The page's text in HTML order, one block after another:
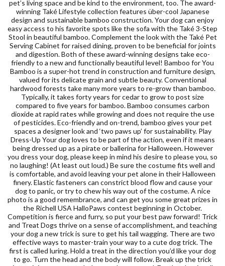
pet’s living space and be kind to the environment, too. The award-
winning Také Lifestyle collection features über-cool Japanese
design and sustainable bamboo construction. Your dog can enjoy
easy access to his favorite spots like the sofa with the Také 3-Step
Stool in beautiful bamboo. Complement the look with the Také Pet
Serving Cabinet for raised dining, proven to be beneficial for joints
and digestion. Both of these award-winning designs take eco-
friendly to a new and functionally beautiful level! Bamboo for You
Bamboo is a super-hot trend in construction and furniture design,
valued for its delicate grain and subtle beauty. Conventional
hardwood forests take many more years to re-grow than bamboo.
Typically, it takes forty years for cedar to grow to post size
compared to five years for bamboo. Bamboo consumes carbon
dioxide at rapid rates while growing and does not require the use
of pesticides. Eco-friendly and on-trend, bamboo gives your pet
spaces a designer look and ‘two paws up’ for sustainability. Play
Dress-Up Your dog loves to be part of the action, even if it means
being dressed up as a pirate or ballerina for Halloween. However
you dress your dog, please keep in mind his desire to please you, so
no laughing! (At least out loud.) Be sure the costume fits well and
is comfortable, and avoid leaving your pet alone in their Halloween
finery. Elastic fasteners can constrict blood flow and cause your
dog to panic, or try to chew his way out of the costume. A nice
photo is a good remembrance, and can get you some great prizes in
the Richell USA HalloPaws contest beginning in October.
Competition is fierce and furry, so put your best paw forward! Trick
and Treat Dogs thrive on a sense of accomplishment, and teaching
your dog a new trick is sure to get his tail wagging. There are two
effective ways to master-train your way to a cute dog trick. The
first is called luring. Hold a treat in the direction you’d like your dog
to go. Turn the head and the body will follow. Break up the trick